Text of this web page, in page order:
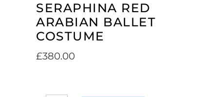
SERAPHINA RED
ARABIAN BALLET
COSTUME
£380.00